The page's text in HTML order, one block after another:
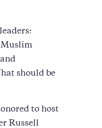
Muslim
should be
to host
Russell